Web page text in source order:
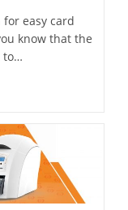
easy card
know that the
to…